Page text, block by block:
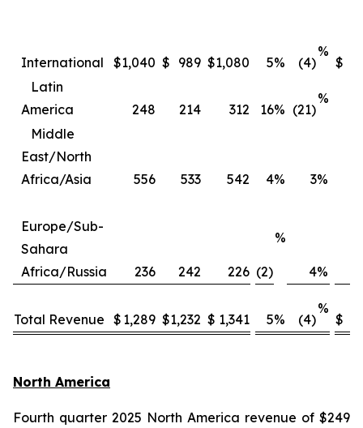
International $1,040 $ 989 $1,080 5% (4)
%
$
Latin
America
248 214 312 16% (21)
%
Middle
East/North
Africa/Asia
556 533 542 4% 3%
Europe/Sub-
Sahara
Africa/Russia
236 242 226 (2)
%
4%
Total Revenue $ 1,289 $1,232 $ 1,341 5% (4)
%
$
North America
Fourth quarter 2025 North America revenue of $249